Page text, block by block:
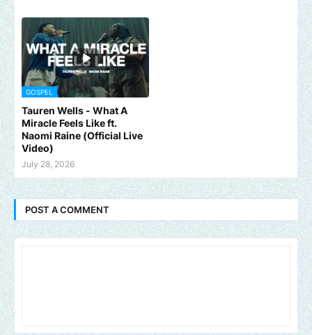
GOSPEL
Tauren Wells - What A
Miracle Feels Like ft.
Naomi Raine (Official Live
Video)
July 28, 2026
POST A COMMENT